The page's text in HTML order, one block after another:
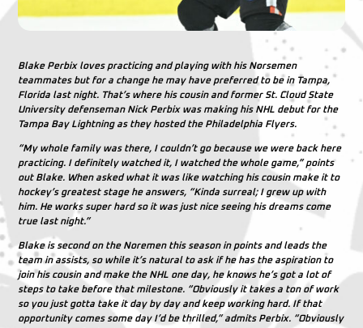
Blake Perbix loves practicing and playing with his Norsemen
teammates but for a change he may have preferred to be in Tampa,
Florida last night. That’s where his cousin and former St. Cloud State
University defenseman Nick Perbix was making his NHL debut for the
Tampa Bay Lightning as they hosted the Philadelphia Flyers.
“My whole family was there, I couldn’t go because we were back here
practicing. I definitely watched it, I watched the whole game,” points
out Blake. When asked what it was like watching his cousin make it to
hockey’s greatest stage he answers, “Kinda surreal; I grew up with
him. He works super hard so it was just nice seeing his dreams come
true last night.”
Blake is second on the Noremen this season in points and leads the
team in assists, so while it’s natural to ask if he has the aspiration to
join his cousin and make the NHL one day, he knows he’s got a lot of
steps to take before that milestone. “Obviously it takes a ton of work
so you just gotta take it day by day and keep working hard. If that
opportunity comes some day I’d be thrilled,” admits Perbix. “Obviously